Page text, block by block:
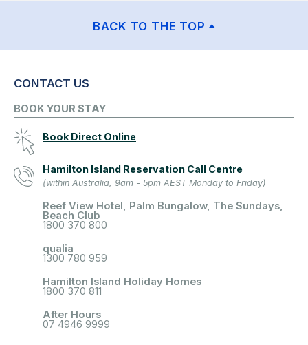
BACK TO THE TOP
CONTACT US
BOOK YOUR STAY
Book Direct Online
Hamilton Island Reservation Call Centre
(within Australia, 9am - 5pm AEST Monday to Friday)
Reef View Hotel, Palm Bungalow, The Sundays,
Beach Club
1800 370 800
qualia
1300 780 959
Hamilton Island Holiday Homes
1800 370 811
After Hours
07 4946 9999